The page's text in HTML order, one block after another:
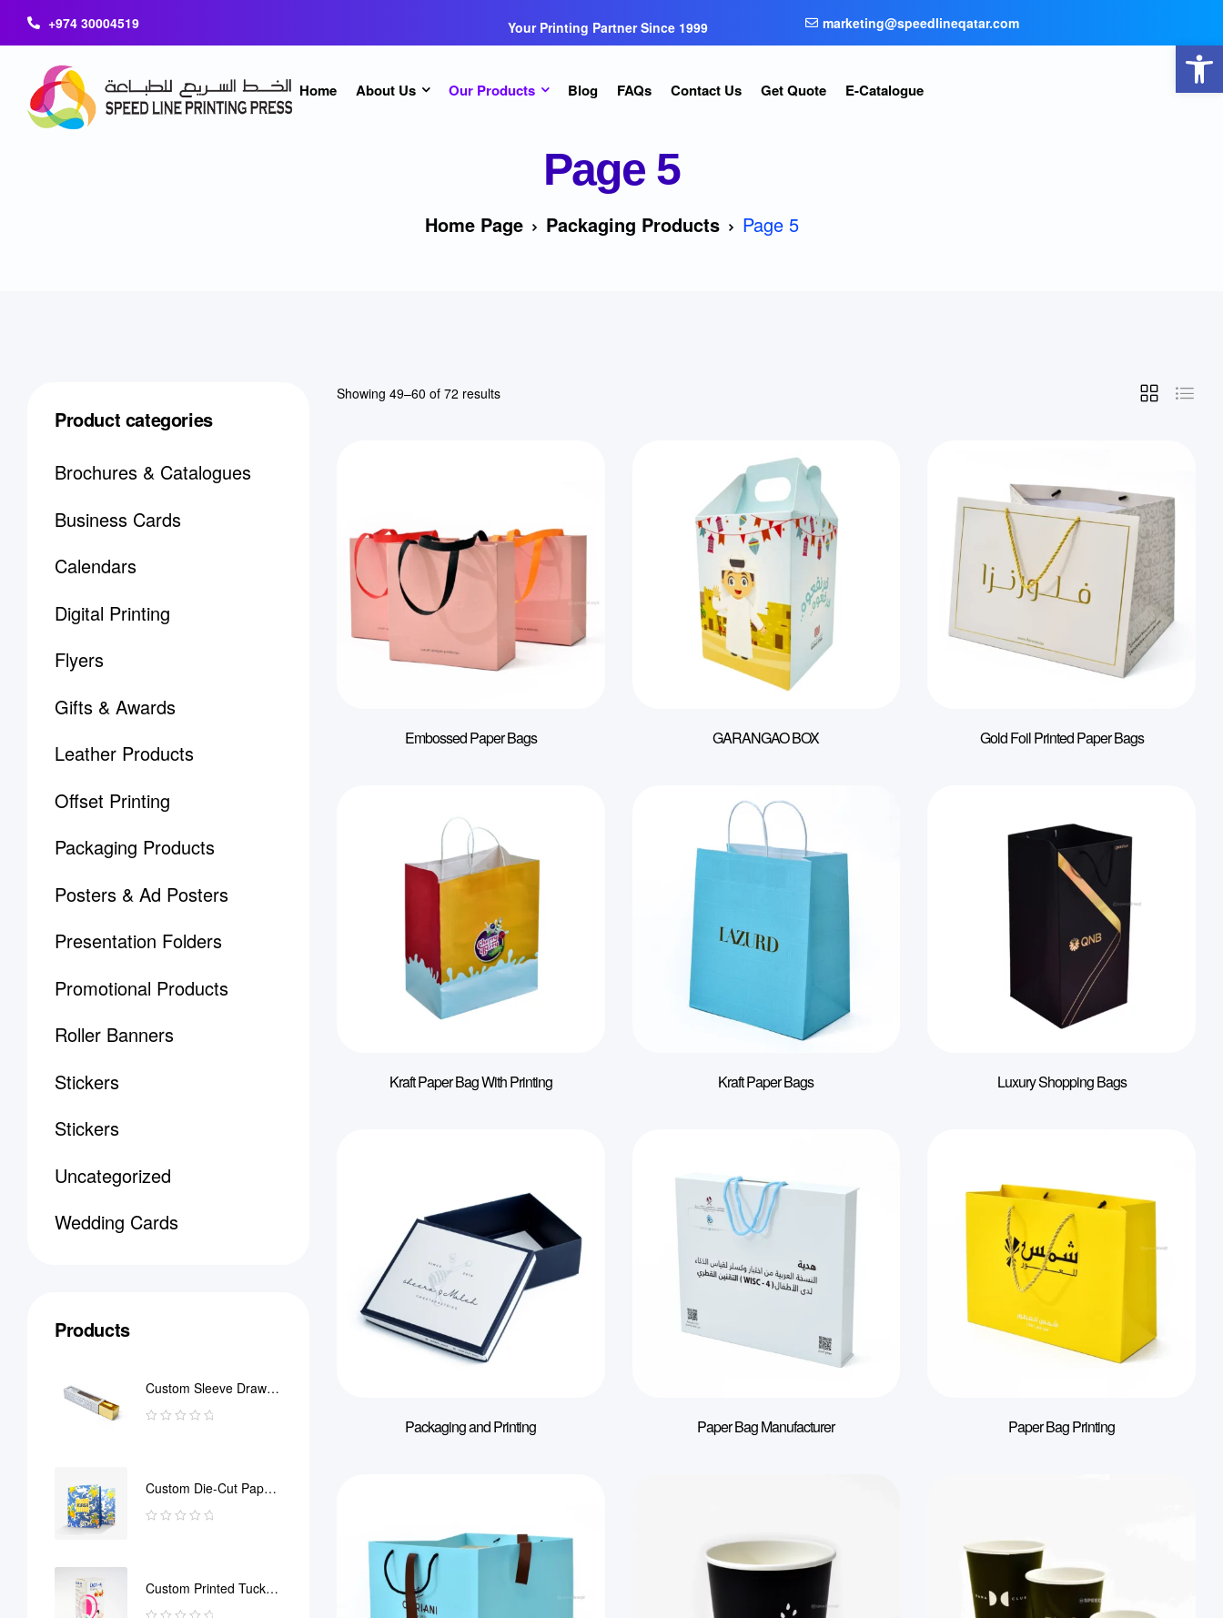
+974 30004519 Your Printing Partner Since 1999 marketing@speedlineqatar.com
Home About Us Our Products Blog FAQs Contact Us Get Quote E-Catalogue
Page 5
Home Page Packaging Products Page 5
Showing 49–60 of 72 results
Embossed Paper Bags GARANGAO BOX Gold Foil Printed Paper Bags
Kraft Paper Bag With Printing Kraft Paper Bags Luxury Shopping Bags
Packaging and Printing Paper Bag Manufacturer Paper Bag Printing
Product categories
Brochures & Catalogues
Business Cards
Calendars
Digital Printing
Flyers
Gifts & Awards
Leather Products
Offset Printing
Packaging Products
Posters & Ad Posters
Presentation Folders
Promotional Products
Roller Banners
Stickers
Stickers
Uncategorized
Wedding Cards
Products
Custom Sleeve Drawer
Box
Custom Die-Cut Paper
Bag
Custom Printed Tuck
End Boxes
Open toolbar